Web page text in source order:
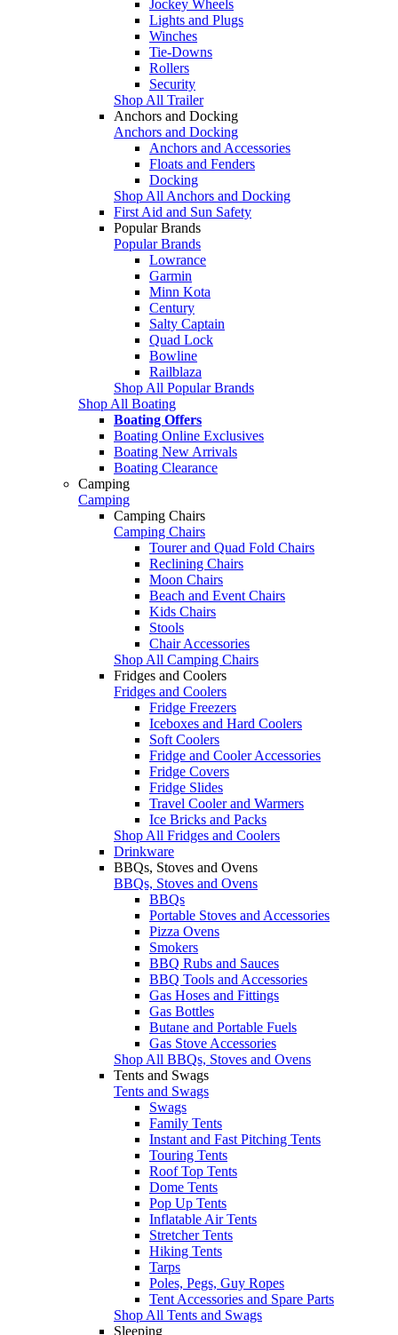
Jockey Wheels
Lights and Plugs
Winches
Tie-Downs
Rollers
Security
Shop All Trailer
Anchors and Docking
Anchors and Docking
Anchors and Accessories
Floats and Fenders
Docking
Shop All Anchors and Docking
First Aid and Sun Safety
Popular Brands
Popular Brands
Lowrance
Garmin
Minn Kota
Century
Salty Captain
Quad Lock
Bowline
Railblaza
Shop All Popular Brands
Shop All Boating
Boating Offers
Boating Online Exclusives
Boating New Arrivals
Boating Clearance
Camping
Camping
Camping Chairs
Camping Chairs
Tourer and Quad Fold Chairs
Reclining Chairs
Moon Chairs
Beach and Event Chairs
Kids Chairs
Stools
Chair Accessories
Shop All Camping Chairs
Fridges and Coolers
Fridges and Coolers
Fridge Freezers
Iceboxes and Hard Coolers
Soft Coolers
Fridge and Cooler Accessories
Fridge Covers
Fridge Slides
Travel Cooler and Warmers
Ice Bricks and Packs
Shop All Fridges and Coolers
Drinkware
BBQs, Stoves and Ovens
BBQs, Stoves and Ovens
BBQs
Portable Stoves and Accessories
Pizza Ovens
Smokers
BBQ Rubs and Sauces
BBQ Tools and Accessories
Gas Hoses and Fittings
Gas Bottles
Butane and Portable Fuels
Gas Stove Accessories
Shop All BBQs, Stoves and Ovens
Tents and Swags
Tents and Swags
Swags
Family Tents
Instant and Fast Pitching Tents
Touring Tents
Roof Top Tents
Dome Tents
Pop Up Tents
Inflatable Air Tents
Stretcher Tents
Hiking Tents
Tarps
Poles, Pegs, Guy Ropes
Tent Accessories and Spare Parts
Shop All Tents and Swags
Sleeping